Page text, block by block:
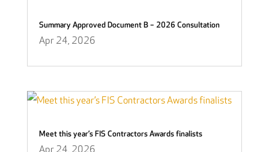
Summary Approved Document B – 2026 Consultation
Apr 24, 2026
Meet this year’s FIS Contractors Awards finalists